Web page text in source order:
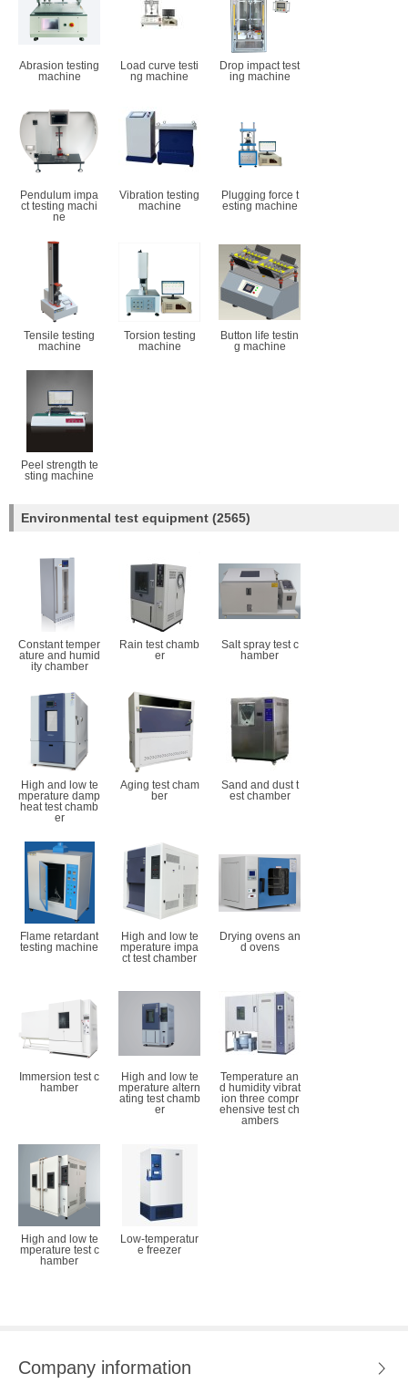
Abrasion testing
machine
Load curve testi
ng machine
Drop impact test
ing machine
Pendulum impa
ct testing machi
ne
Vibration testing
machine
Plugging force t
esting machine
Tensile testing
machine
Torsion testing
machine
Button life testin
g machine
Peel strength te
sting machine
Environmental test equipment (2565)
Constant temper
ature and humid
ity chamber
Rain test chamb
er
Salt spray test c
hamber
High and low te
mperature damp
heat test chamb
er
Aging test cham
ber
Sand and dust t
est chamber
Flame retardant
testing machine
High and low te
mperature impa
ct test chamber
Drying ovens an
d ovens
Immersion test c
hamber
High and low te
mperature altern
ating test chamb
er
Temperature an
d humidity vibrat
ion three compr
ehensive test ch
ambers
High and low te
mperature test c
hamber
Low-temperatur
e freezer
Company information